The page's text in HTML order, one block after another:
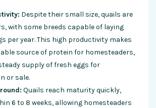
Despite their small size, quails are
with some breeds capable of laying
per year. This high productivity makes
source of protein for homesteaders,
supply of fresh eggs for
or sale.
Quails reach maturity quickly,
6 to 8 weeks, allowing homesteaders